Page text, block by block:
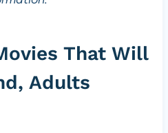
That Will
Adults